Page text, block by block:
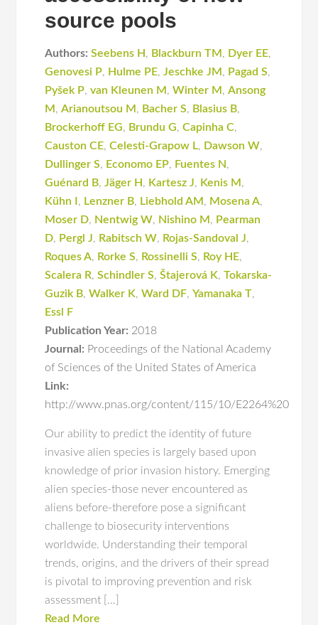
source pools
Authors: Seebens H , Blackburn TM , Dyer EE,
Genovesi P, Hulme PE,Jeschke JM , Pagad S,
Pyšek P,van Kleunen M ,Winter M ,Ansong
M ,Arianoutsou M , Bacher S, Blasius B,
Brockerhoff EG, Brundu G,Capinha C,
Causton CE,Celesti-Grapow L, Dawson W,
Dullinger S, Economo EP, Fuentes N,
Guénard B,Jäger H , Kartesz J, Kenis M ,
Kühn I , Lenzner B, Liebhold AM , Mosena A,
Moser D, Nentwig W, Nishino M , Pearman
D, Pergl J, Rabitsch W, Rojas-Sandoval J,
Roques A, Rorke S, Rossinelli S, Roy HE,
Scalera R,Schindler S,Štajerová K,Tokarska-
Guzik B,Walker K,Ward DF,Yamanaka T,
Essl F
Publication Year: 2018
Journal: Proceedings of the National Academy
of Sciences of the United States of America
Link:
http://www.pnas.org/content/115/10/E2264%20
Our ability to predict the identity of future
invasive alien species is largely based upon
knowledge of prior invasion history. Emerging
alien species-those never encountered as
aliens before-therefore pose a significant
challenge to biosecurity interventions
worldwide. Understanding their temporal
trends, origins, and the drivers of their spread
is pivotal to improving prevention and risk
assessment […]
Read More